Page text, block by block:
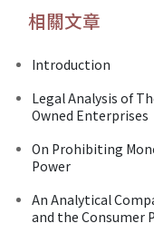
相關文章
Introduction
Legal Analysis of
Owned Enterprises
On Prohibiting
Power
An Analytical
and the Consumer